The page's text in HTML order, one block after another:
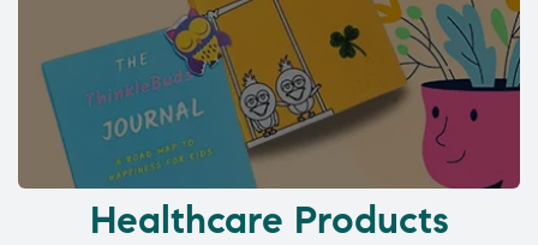
Healthcare Products